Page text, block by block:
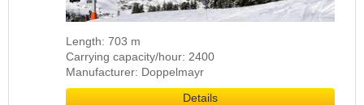
Length: 703 m
Carrying capacity/hour: 2400
Manufacturer: Doppelmayr
Details